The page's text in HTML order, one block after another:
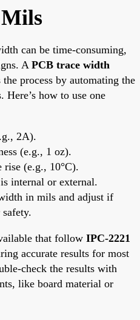
can be time-consuming,
A PCB trace width
process by automating the
Here’s how to use one
2A).
(e.g., 1 oz).
rise (e.g., 10°C).
internal or external.
in mils and adjust if
that follow IPC-2221
accurate results for most
check the results with
like board material or